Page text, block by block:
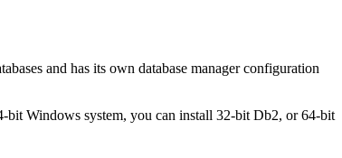
and has its own database manager configuration
bit Windows system, you can install 32-bit Db2, or 64-bit